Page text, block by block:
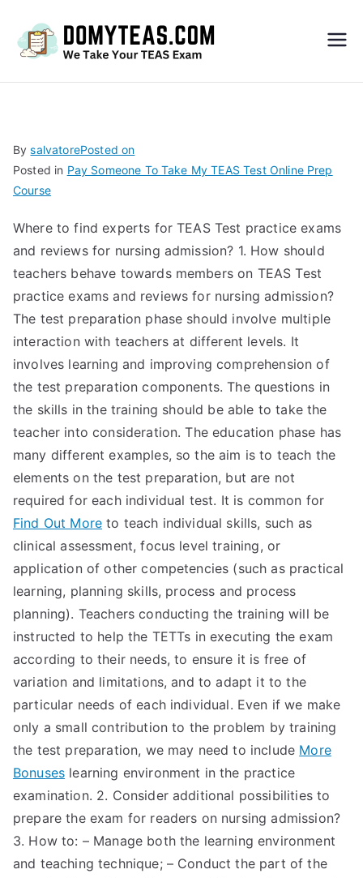
S
Exa
m –
Take
My
TEA
S
Test
BysalvatorePosted on
Posted in Pay Someone To Take My TEAS Test Online Prep
Course
Where to find experts for TEAS Test practice exams
and reviews for nursing admission? 1. How should
teachers behave towards members on TEAS Test
practice exams and reviews for nursing admission?
The test preparation phase should involve multiple
interaction with teachers at different levels. It
involves learning and improving comprehension of
the test preparation components. The questions in
the skills in the training should be able to take the
teacher into consideration. The education phase has
many different examples, so the aim is to teach the
elements on the test preparation, but are not
required for each individual test. It is common for
Find Out More to teach individual skills, such as
clinical assessment, focus level training, or
application of other competencies (such as practical
learning, planning skills, process and process
planning). Teachers conducting the training will be
instructed to help the TETTs in executing the exam
according to their needs, to ensure it is free of
variation and limitations, and to adapt it to the
particular needs of each individual. Even if we make
only a small contribution to the problem by training
the test preparation, we may need to include More
Bonuses learning environment in the practice
examination. 2. Consider additional possibilities to
prepare the exam for readers on nursing admission?
3. How to: – Manage both the learning environment
and teaching technique; – Conduct the part of the